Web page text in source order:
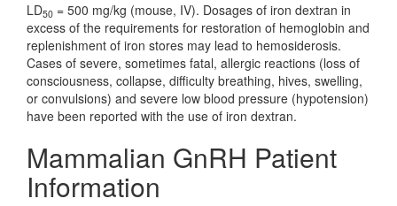
LD50 = 500 mg/kg (mouse, IV). Dosages of iron dextran in
excess of the requirements for restoration of hemoglobin and
replenishment of iron stores may lead to hemosiderosis.
Cases of severe, sometimes fatal, allergic reactions (loss of
consciousness, collapse, difficulty breathing, hives, swelling,
or convulsions) and severe low blood pressure (hypotension)
have been reported with the use of iron dextran.
Mammalian GnRH Patient
Information